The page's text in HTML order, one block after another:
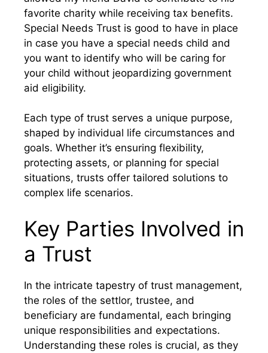
favorite charity while receiving tax benefits.
Special Needs Trust is good to have in place
in case you have a special needs child and
you want to identify who will be caring for
your child without jeopardizing government
aid eligibility.
Each type of trust serves a unique purpose,
shaped by individual life circumstances and
goals. Whether it’s ensuring flexibility,
protecting assets, or planning for special
situations, trusts offer tailored solutions to
complex life scenarios.
Key Parties Involved in
a Trust
In the intricate tapestry of trust management,
the roles of the settlor, trustee, and
beneficiary are fundamental, each bringing
unique responsibilities and expectations.
Understanding these roles is crucial, as they